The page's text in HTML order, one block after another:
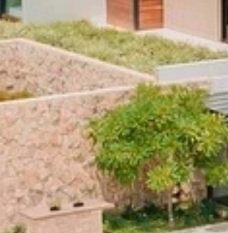
By submitting this form, you are consenting to receive marketing emails
from: Amazing Adventures Travel, 59 Shell Road, Mill Valley, CA, 94941,
US, http://www.amazingadventurestravel.com. You can revoke your
consent to receive emails at any time by using the SafeUnsubscribe® link,
found at the bottom of every email.Emails are serviced by Constant
Contact.
Our Privacy Policy.
Sign up!